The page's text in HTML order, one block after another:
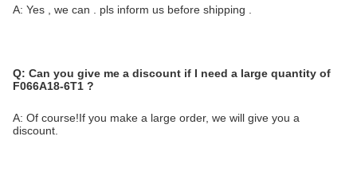
A: Yes , we can . pls inform us before shipping .
Q: Can you give me a discount if I need a large quantity of
F066A18-6T1 ?
A: Of course!If you make a large order, we will give you a
discount.